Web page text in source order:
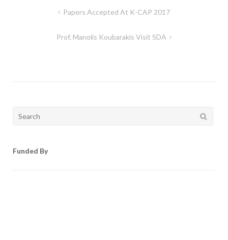
Papers Accepted At K-CAP 2017
Prof. Manolis Koubarakis Visit SDA
Search
Funded By